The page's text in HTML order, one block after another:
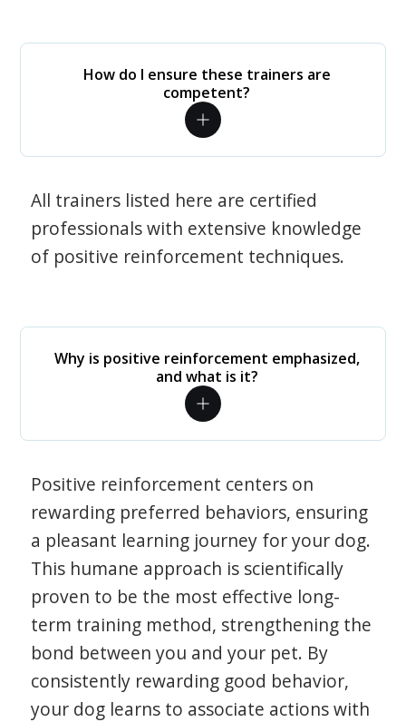
How do I ensure these trainers are
competent?
All trainers listed here are certified
professionals with extensive knowledge
of positive reinforcement techniques.
Why is positive reinforcement emphasized,
and what is it?
Positive reinforcement centers on
rewarding preferred behaviors, ensuring
a pleasant learning journey for your dog.
This humane approach is scientifically
proven to be the most effective long-
term training method, strengthening the
bond between you and your pet. By
consistently rewarding good behavior,
your dog learns to associate actions with